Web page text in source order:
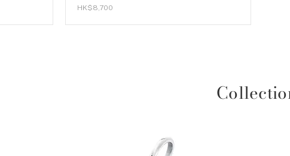
HK$8,700